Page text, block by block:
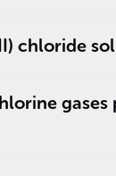
chloride
gases